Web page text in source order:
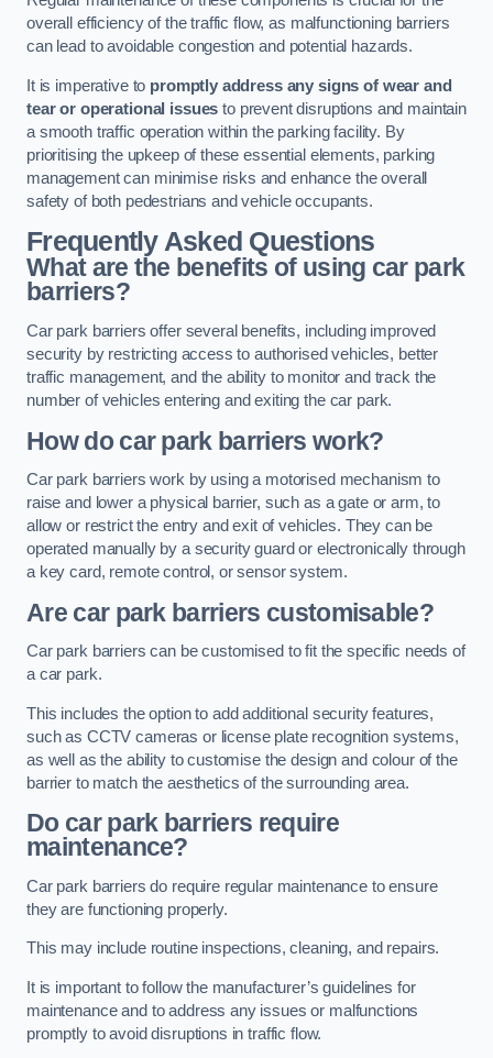
overall efficiency of the traffic flow, as malfunctioning barriers
can lead to avoidable congestion and potential hazards.
It is imperative to promptly address any signs of wear and
tear or operational issues to prevent disruptions and maintain
a smooth traffic operation within the parking facility. By
prioritising the upkeep of these essential elements, parking
management can minimise risks and enhance the overall
safety of both pedestrians and vehicle occupants.
Frequently Asked Questions
What are the benefits of using car park
barriers?
Car park barriers offer several benefits, including improved
security by restricting access to authorised vehicles, better
traffic management, and the ability to monitor and track the
number of vehicles entering and exiting the car park.
How do car park barriers work?
Car park barriers work by using a motorised mechanism to
raise and lower a physical barrier, such as a gate or arm, to
allow or restrict the entry and exit of vehicles. They can be
operated manually by a security guard or electronically through
a key card, remote control, or sensor system.
Are car park barriers customisable?
Car park barriers can be customised to fit the specific needs of
a car park.
This includes the option to add additional security features,
such as CCTV cameras or license plate recognition systems,
as well as the ability to customise the design and colour of the
barrier to match the aesthetics of the surrounding area.
Do car park barriers require
maintenance?
Car park barriers do require regular maintenance to ensure
they are functioning properly.
This may include routine inspections, cleaning, and repairs.
It is important to follow the manufacturer’s guidelines for
maintenance and to address any issues or malfunctions
promptly to avoid disruptions in traffic flow.